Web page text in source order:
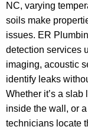
NC, varying
soils make
issues. ER
detection services
imaging, acoustic
identify leaks
Whether it’s a
inside the wall, or
technicians locate